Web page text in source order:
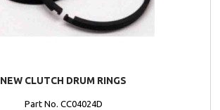
NEW CLUTCH DRUM RINGS
Part No. CC04024D